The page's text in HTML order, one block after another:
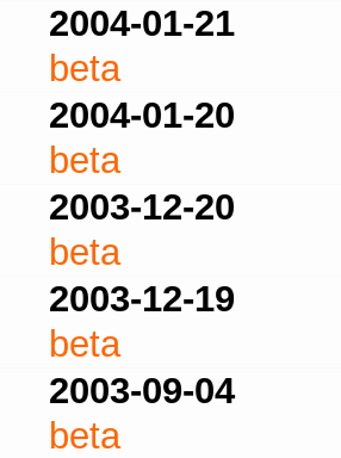
2004-01-21
beta
2004-01-20
beta
2003-12-20
beta
2003-12-19
beta
2003-09-04
beta